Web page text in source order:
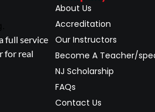
full service
for real
About Us
Accreditation
Our Instructors
Become A Teacher/
NJ Scholarship
FAQs
Contact Us